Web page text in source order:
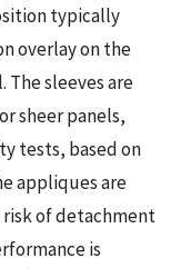
typically
overlay on the
sleeves are
sheer panels,
tests, based on
appliques are
of detachment
is